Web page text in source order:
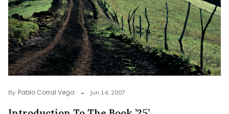
By Pablo Corral Vega Jun 14, 2007